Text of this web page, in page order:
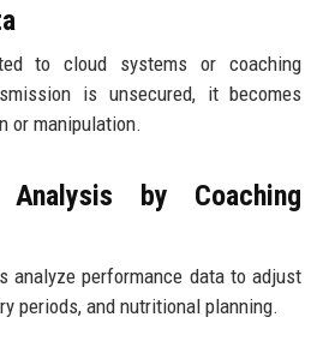
to cloud systems or coaching
is unsecured, it becomes
or manipulation.
by Coaching
analyze performance data to adjust
periods, and nutritional planning.